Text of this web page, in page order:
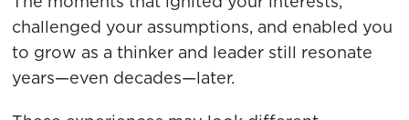
challenged your assumptions, and enabled you
to grow as a thinker and leader still resonate
years—even decades—later.